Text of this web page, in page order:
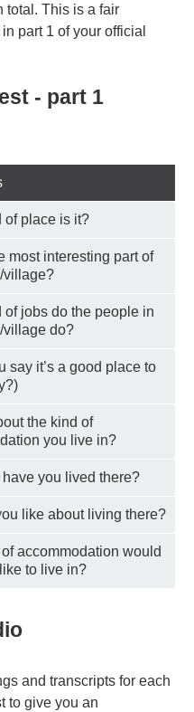
total. This is a fair
part 1 of your official
- part 1
of place is it?
most interesting part of
village?
of jobs do the people in
village do?
say it’s a good place to
the kind of
you live in?
you lived there?
like about living there?
accommodation would
to live in?
and transcripts for each
to give you an